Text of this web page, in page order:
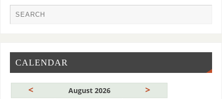
CALENDAR
< August 2026 >